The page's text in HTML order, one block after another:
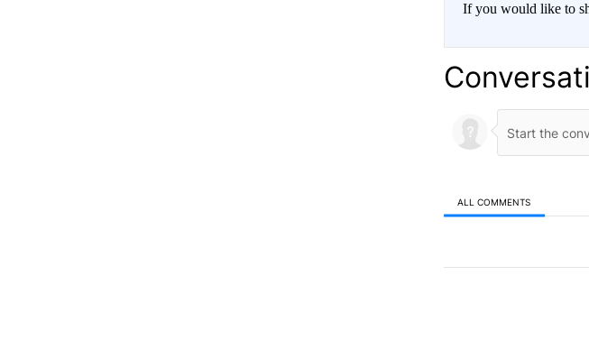
If you would like to
ALL COMMENTS